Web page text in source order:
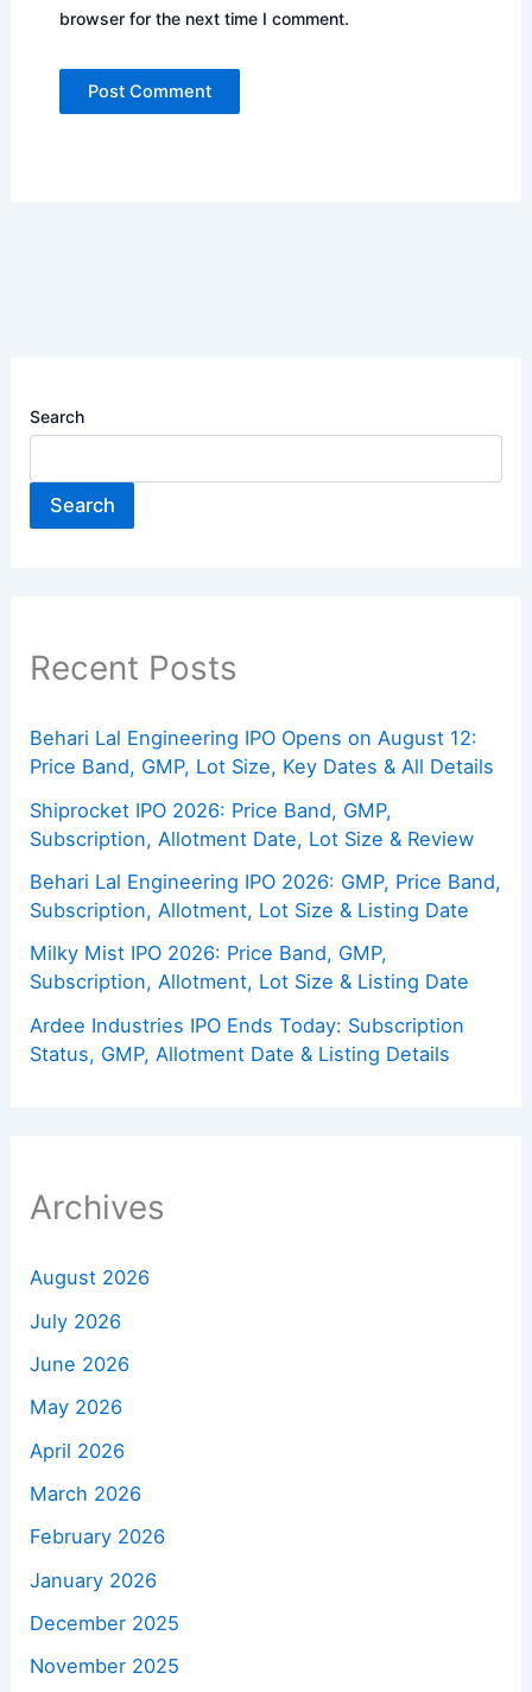
browser for the next time I comment.
Search
Search
Recent Posts
Behari Lal Engineering IPO Opens on August 12:
Price Band, GMP, Lot Size, Key Dates & All Details
Shiprocket IPO 2026: Price Band, GMP,
Subscription, Allotment Date, Lot Size & Review
Behari Lal Engineering IPO 2026: GMP, Price Band,
Subscription, Allotment, Lot Size & Listing Date
Milky Mist IPO 2026: Price Band, GMP,
Subscription, Allotment, Lot Size & Listing Date
Ardee Industries IPO Ends Today: Subscription
Status, GMP, Allotment Date & Listing Details
Archives
August 2026
July 2026
June 2026
May 2026
April 2026
March 2026
February 2026
January 2026
December 2025
November 2025